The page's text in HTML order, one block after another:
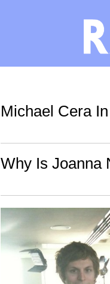
Michael Cera
Why Is Joanna